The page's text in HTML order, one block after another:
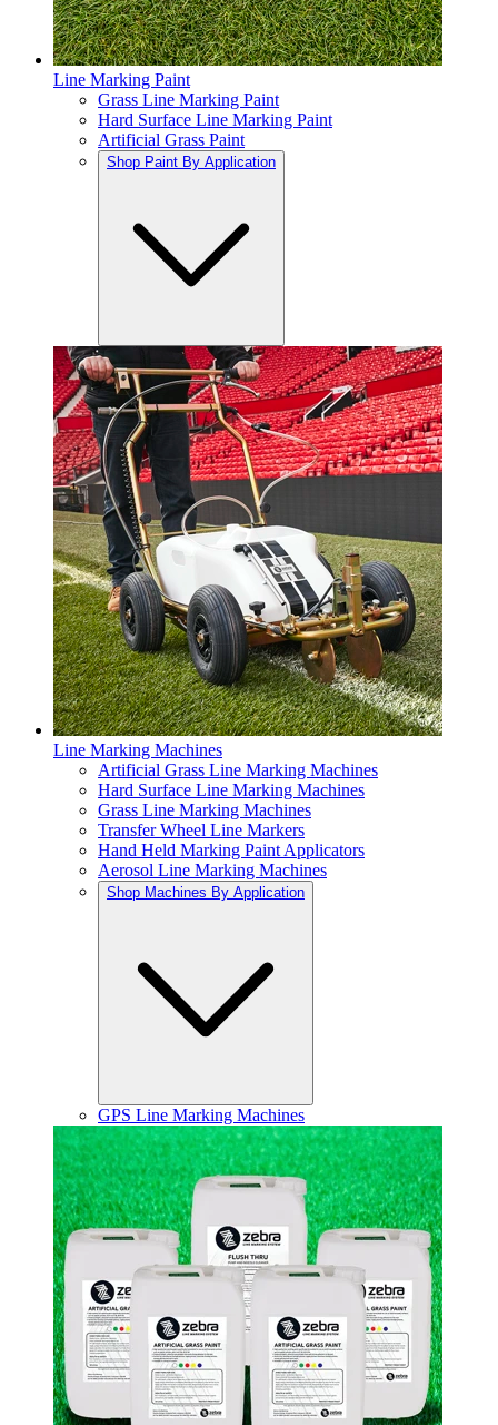
Line Marking Paint
Grass Line Marking Paint
Hard Surface Line Marking Paint
Artificial Grass Paint
Shop Paint By Application
Line Marking Machines
Artificial Grass Line Marking Machines
Hard Surface Line Marking Machines
Grass Line Marking Machines
Transfer Wheel Line Markers
Hand Held Marking Paint Applicators
Aerosol Line Marking Machines
Shop Machines By Application
GPS Line Marking Machines